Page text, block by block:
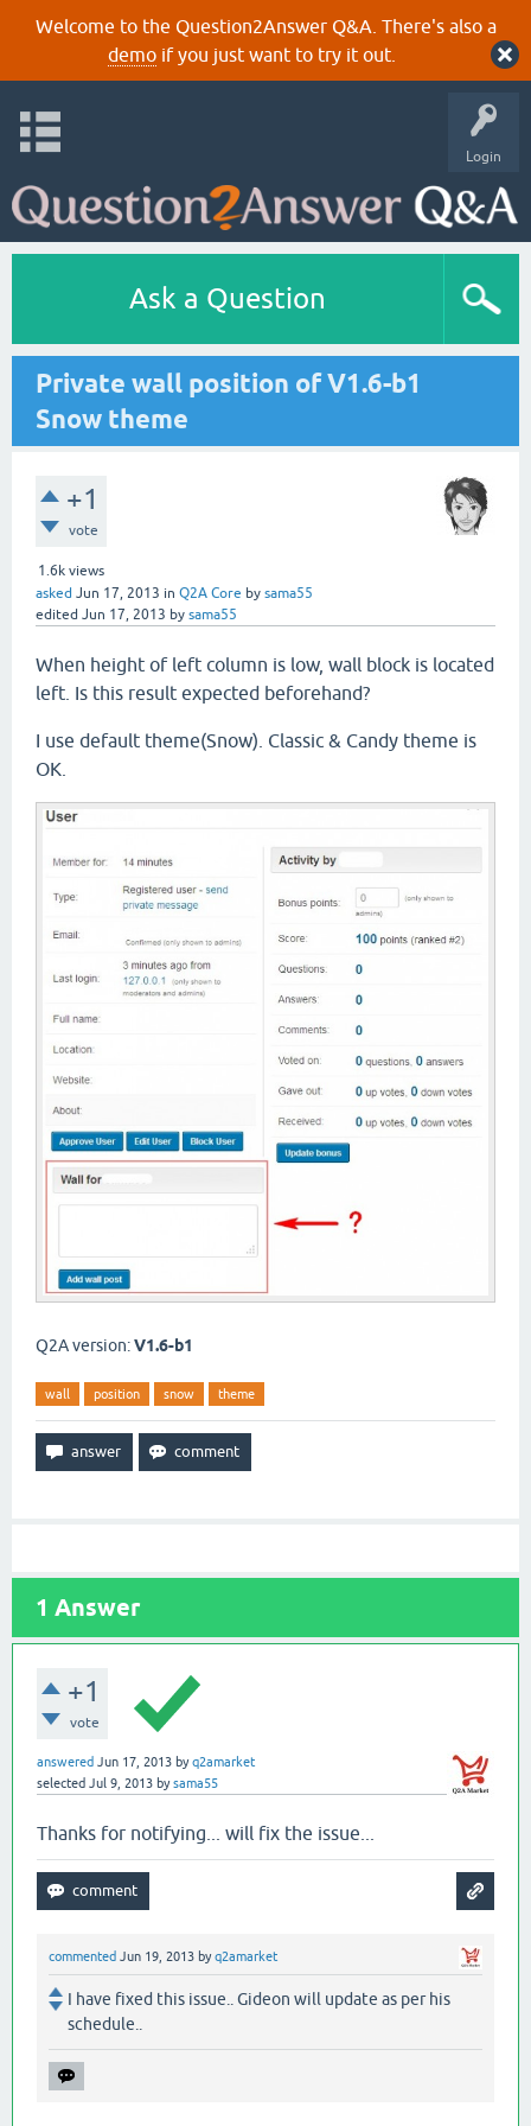
Welcome to the Question2Answer Q&A. There's also a
demoif you just want to try it out.
Login
Ask a Question
Private wall position of V1.6-b1
Snow theme
+1
vote
1.6k views
asked Jun 17, 2013 in Q2A Core by sama55
edited Jun 17, 2013 by sama55
When height of left column is low, wall block is located
left. Is this result expected beforehand?
I use default theme(Snow). Classic & Candy theme is
OK.
Q2A version:V1.6-b1
wall position snow theme
1 Answer
+1
vote
answered Jun 17, 2013 byq2amarket
selected Jul 9, 2013 bysama55
Thanks for notifying... will fix the issue...
commented Jun 19, 2013 byq2amarket
I have fixed this issue.. Gideon will update as per his
schedule..